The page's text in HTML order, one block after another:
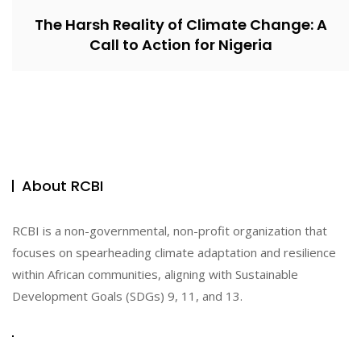
The Harsh Reality of Climate Change: A
Call to Action for Nigeria
About RCBI
RCBI is a non-governmental, non-profit organization that
focuses on spearheading climate adaptation and resilience
within African communities, aligning with Sustainable
Development Goals (SDGs) 9, 11, and 13.